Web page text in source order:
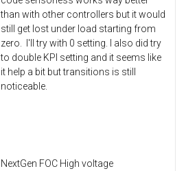
than with other controllers but it would
still get lost under load starting from
zero. I'll try with 0 setting. I also did try
to double KPI setting and it seems like
it help a bit but transitions is still
noticeable.
NextGen FOC High voltage